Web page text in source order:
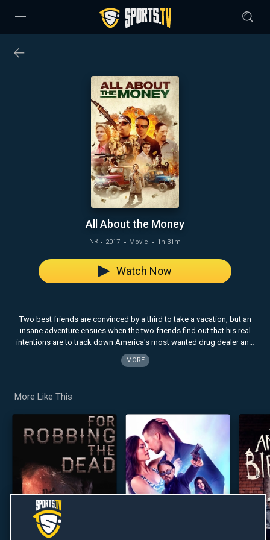
All About the Money
NR 2017 Movie 1h 31m
Two best friends are convinced by a third to take a vacation, but an
insane adventure ensues when the two friends find out that his real
intentions are to track down America's most wanted drug dealer and
claim the $25M bounty on his head.
MORE
Watch Now
More Like This